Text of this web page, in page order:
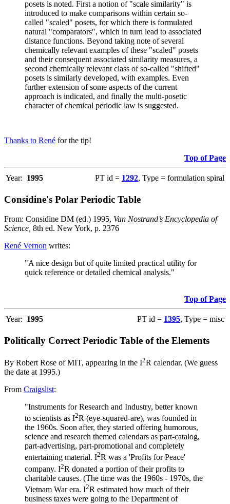
posets is noted. First a notion of "scale similarity" is
introduced to make comparisons within certain so-
called "scaled" posets, for which there is formulated
natural "comparators", which in turn lead to associated
distance functions. Beyond taking note of several
chemically relevant examples of these "scaled" posets
and their consequent associated similarity measures, a
second chemically relevant class of so-called "shifted"
posets is similarly developed, with examples. Even
further extension of some aspects of the current
approach is indicated, and finally the multi-posetic
character of chemical periodic law is suggested.
Thanks to René for the tip!
Top of Page
Year: 1995 PT id = 1292, Type = formulation spiral
Considine's Polar Periodic Table
From: Considine DM (ed.) 1995, Van Nostrand’s Encyclopedia of
Science, 8th ed. New York, p. 2376
René Vernon writes:
"A nice design but of quite limited practical utility for
quick reference or detailed chemical analysis."
Top of Page
Year: 1995 PT id = 1395, Type = misc
Politically Correct Periodic Table of the Elements
By Robert Rose of MIT, appearing in the I2R calendar. (We guess
the date at 1995.)
From Craigslist:
"Instruments for Research and Industry, better known
to scientists as I2R (eye-squared-are), was founded in
the 1960s. Soon after, they started offering humorous,
science and research themed calendars as part-catalog,
part-advertising, part-promotional and completely
entertaining material. I2R was a 'Profits for Peace'
company. I2R donated a portion of their profits to
charitable causes. (The time was the 1960s - 1970s, the
Vietnam War era. I2R estimated how much of their
business taxes were going to the Department of